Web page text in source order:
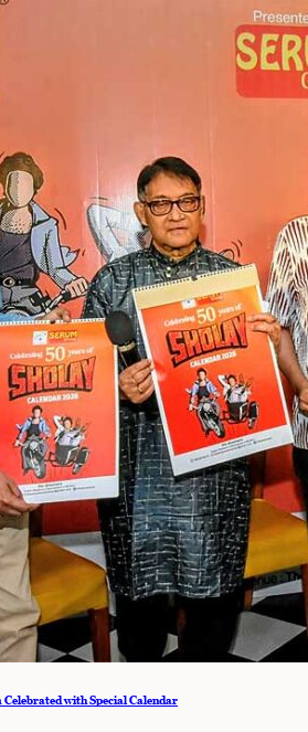
Celebrated with Special Calendar